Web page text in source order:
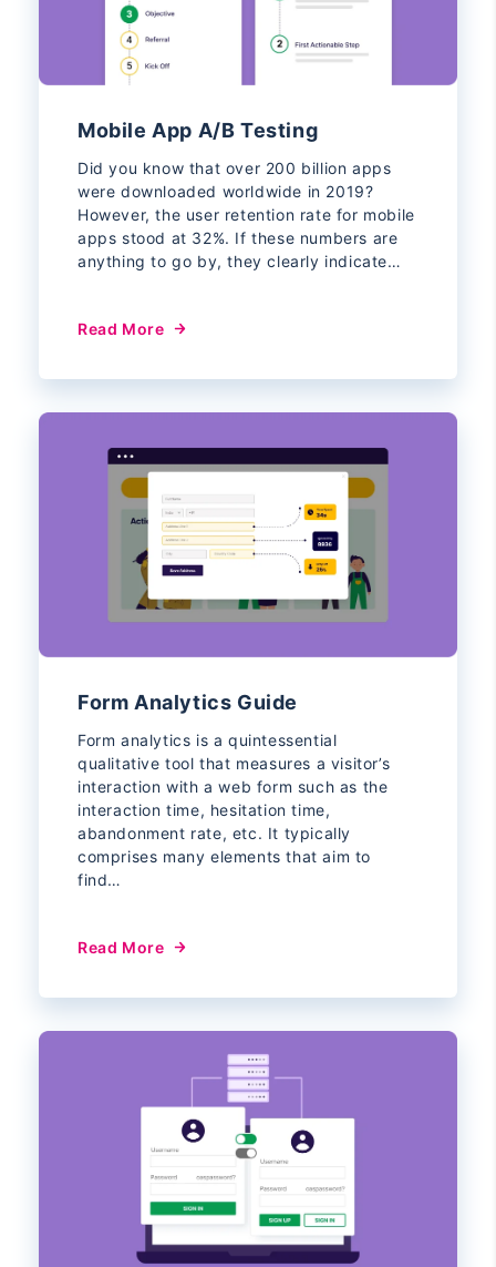
Mobile App A/B Testing
Did you know that over 200 billion apps
were downloaded worldwide in 2019?
However, the user retention rate for mobile
apps stood at 32%. If these numbers are
anything to go by, they clearly indicate…
Read More
Form Analytics Guide
Form analytics is a quintessential
qualitative tool that measures a visitor’s
interaction with a web form such as the
interaction time, hesitation time,
abandonment rate, etc. It typically
comprises many elements that aim to
find…
Read More